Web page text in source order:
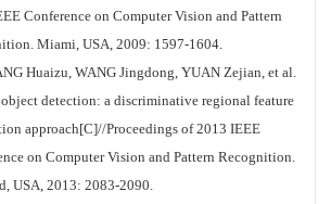
Conference on Computer Vision and Pattern
Miami, USA, 2009: 1597-1604.
Huaizu, WANG Jingdong, YUAN Zejian, et al.
detection: a discriminative regional feature
approach[C]//Proceedings of 2013 IEEE
on Computer Vision and Pattern Recognition.
USA, 2013: 2083-2090.